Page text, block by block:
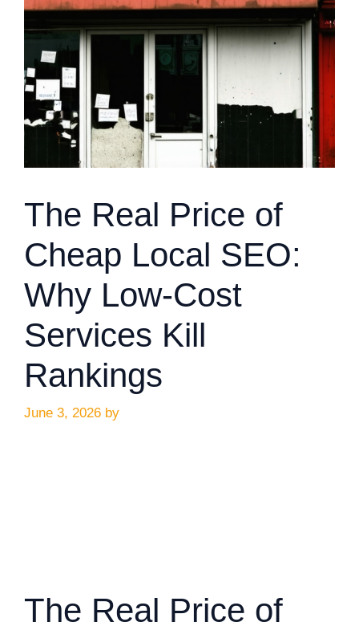
The Real Price of
Cheap Local SEO:
Why Low-Cost
Services Kill
Rankings
June 3, 2026 by
The Real Price of